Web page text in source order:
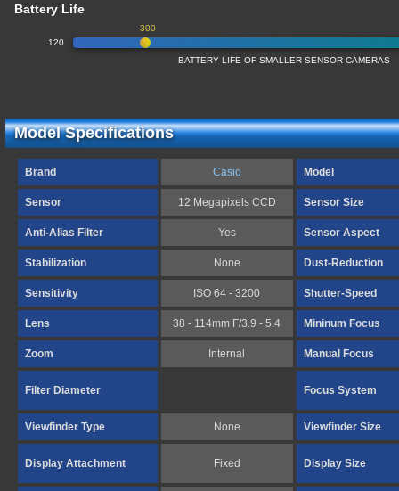
Battery Life
120
300
BATTERY LIFE OF SMALLER SENSOR CAMERAS
Model Specifications
Brand Casio Model
Sensor 12 Megapixels CCD Sensor Size
Anti-Alias Filter Yes Sensor Aspect
Stabilization None Dust-Reduction
Sensitivity ISO 64 - 3200 Shutter-Speed
Lens 38 - 114mm F/3.9 - 5.4 Mininum Focus
Zoom Internal Manual Focus
Filter Diameter Focus System
Viewfinder Type None Viewfinder Size
Display Attachment Fixed Display Size